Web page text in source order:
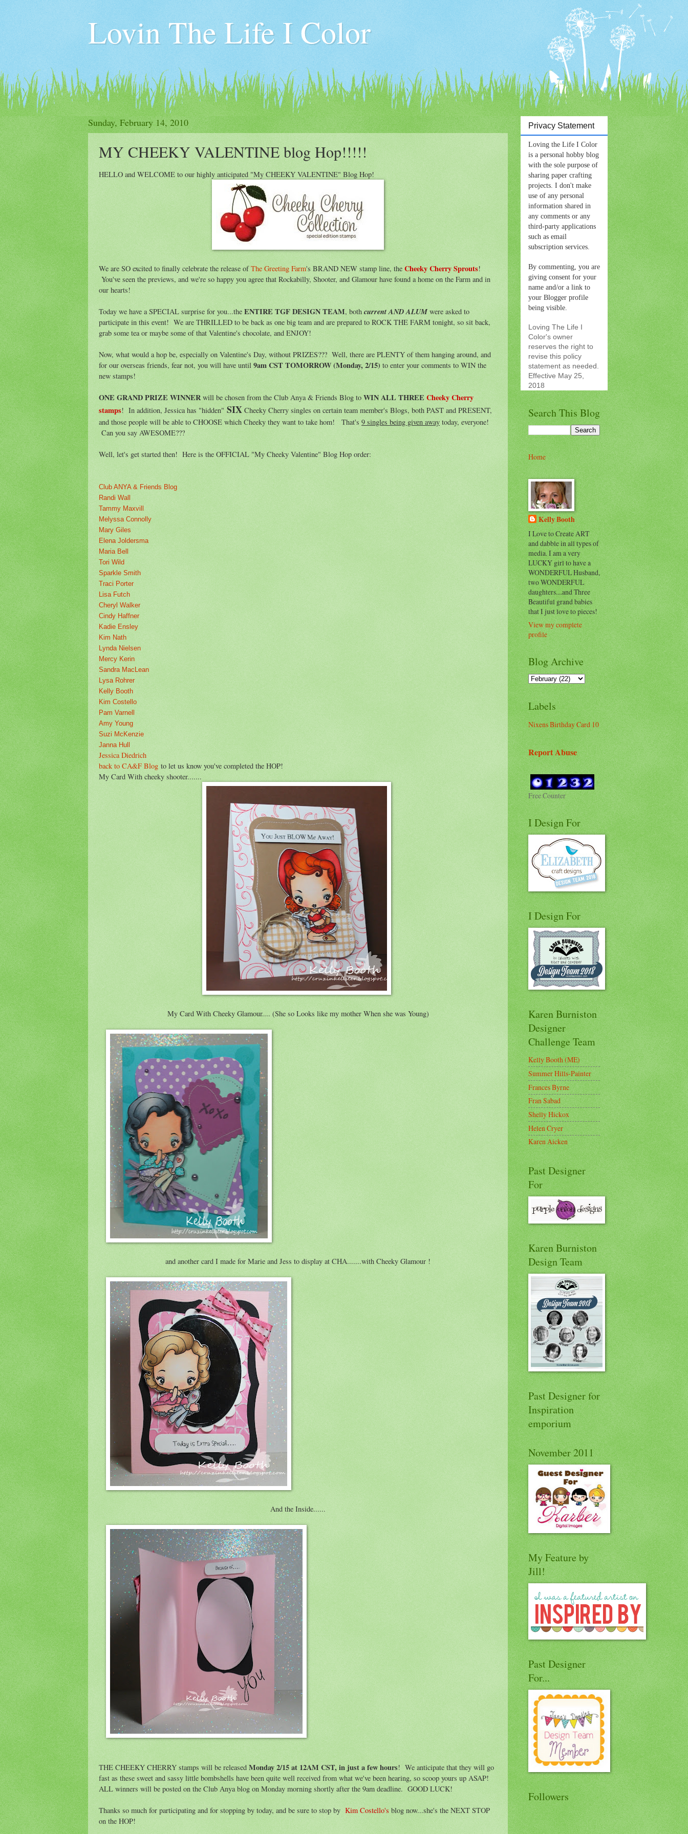
Lovin The Life I Color
Sunday, February 14, 2010
MY CHEEKY VALENTINE blog Hop!!!!!
HELLO and WELCOME to our highly anticipated "My CHEEKY VALENTINE" Blog Hop!
We are SO excited to finally celebrate the release ofThe Greeting Farm's BRAND NEW stamp line, the Cheeky Cherry Sprouts!
You've seen the previews, and we're so happy you agree that Rockabilly, Shooter, and Glamour have found a home on the Farm and in
our hearts!
Today we have a SPECIAL surprise for you...the ENTIRE TGF DESIGN TEAM, both current AND ALUMwere asked to
participate in this event! We are THRILLED to be back as one big team and are prepared to ROCK THE FARM tonight, so sit back,
grab some tea or maybe some of that Valentine's chocolate, and ENJOY!
Now, what would a hop be, especially on Valentine's Day, without PRIZES??? Well, there are PLENTY of them hanging around, and
for our overseas friends, fear not, you will have until 9am CST TOMORROW (Monday, 2/15) to enter your comments to WIN the
new stamps!
ONE GRAND PRIZE WINNER will be chosen from the Club Anya & Friends Blog to WIN ALL THREECheeky Cherry
stamps! In addition, Jessica has "hidden" SIX Cheeky Cherry singles on certain team member's Blogs, both PAST and PRESENT,
and those people will be able to CHOOSE which Cheeky they want to take hom! That's 9 singles being given away today, everyone!
Can you say AWESOME???
Well, let's get started then! Here is the OFFICIAL "My Cheeky Valentine" Blog Hop order:
Club ANYA & Friends Blog
Randi Wall
Tammy Maxvill
Melyssa Connolly
Mary Giles
Elena Joldersma
Maria Bell
Tori Wild
Sparkle Smith
Traci Porter
Lisa Futch
Cheryl Walker
Cindy Haffner
Kadie Ensley
Kim Nath
Lynda Nielsen
Mercy Kerin
Sandra MacLean
Lysa Rohrer
Kelly Booth
Kim Costello
Pam Varnell
Amy Young
Suzi McKenzie
Janna Hull
Jessica Diedrich
back to CA&F Blog to let us know you've completed the HOP!
My Card With cheeky shooter.......
My Card With Cheeky Glamour.... (She so Looks like my mother When she was Young)
and another card I made for Marie and Jess to display at CHA.......with Cheeky Glamour !
And the Inside......
THE CHEEKY CHERRY stamps will be released Monday 2/15 at 12AM CST, in just a few hours! We anticipate that they will go
fast as these sweet and sassy little bombshells have been quite well received from what we've been hearing, so scoop yours up ASAP!
ALL winners will be posted on the Club Anya blog on Monday morning shortly after the 9am deadline. GOOD LUCK!
Thanks so much for participating and for stopping by today, and be sure to stop by Kim Costello's blog now...she's the NEXT STOP
on the HOP!
Privacy Statement
Loving the Life I Color
is a personal hobby blog
with the sole purpose of
sharing paper crafting
projects. I don't make
use of any personal
information shared in
any comments or any
third-party applications
such as email
subscription services.
By commenting, you are
giving consent for your
name and/or a link to
your Blogger profile
being visible.
Loving The Life I
Color's owner
reserves the right to
revise this policy
statement as needed.
Effective May 25,
2018
Search This Blog
Home
Kelly Booth
I Love to Create ART
and dabble in all types of
media. I am a very
LUCKY girl to have a
WONDERFUL Husband,
two WONDERFUL
daughters....and Three
Beautiful grand babies
that I just love to pieces!
View my complete
profile
Blog Archive
Labels
Nixens Birthday Card 10
Report Abuse
Free Counter
I Design For
I Design For
Karen Burniston
Designer
Challenge Team
Kelly Booth (ME)
Summer Hills-Painter
Frances Byrne
Fran Sabad
Shelly Hickox
Helen Cryer
Karen Aicken
Past Designer
For
Karen Burniston
Design Team
Past Designer for
Inspiration
emporium
November 2011
My Feature by
Jill!
Past Designer
For...
Followers